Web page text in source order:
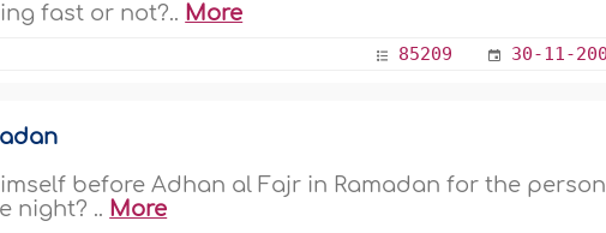
fast or not?.. More
85209 30-11-
before Adhan al Fajr in Ramadan for the person
night? .. More